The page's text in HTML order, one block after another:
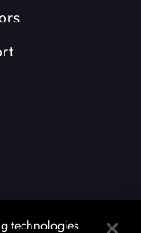
technologies